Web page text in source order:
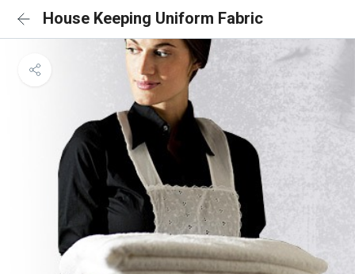
House Keeping Uniform Fabric